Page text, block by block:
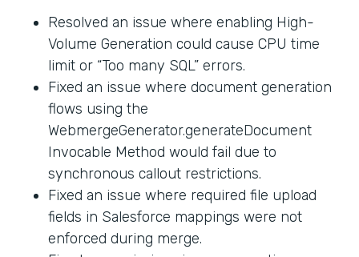
Resolved an issue where enabling High-
Volume Generation could cause CPU time
limit or “Too many SQL” errors.
Fixed an issue where document generation
flows using the
WebmergeGenerator.generateDocument
Invocable Method would fail due to
synchronous callout restrictions.
Fixed an issue where required file upload
fields in Salesforce mappings were not
enforced during merge.